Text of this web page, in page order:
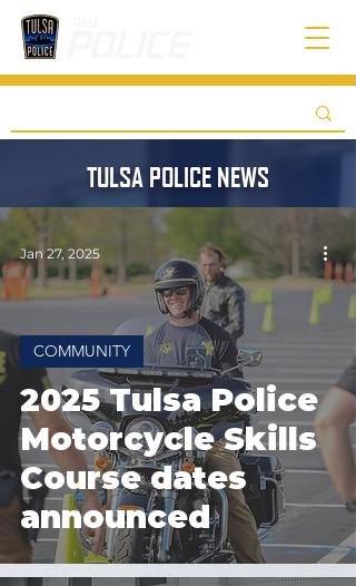
TULSA POLICE NEWS
2025 Tulsa Police
Motorcycle Skills
Course dates
announced
COMMUNITY
Jan 27, 2025